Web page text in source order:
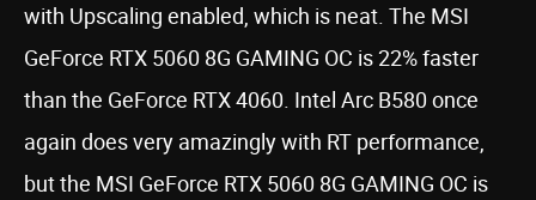
with Upscaling enabled, which is neat. The MSI
GeForce RTX 5060 8G GAMING OC is 22% faster
than the GeForce RTX 4060. Intel Arc B580 once
again does very amazingly with RT performance,
but the MSI GeForce RTX 5060 8G GAMING OC is